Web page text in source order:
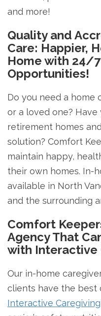
and more!
Quality and
Care: Happier,
Home with 24/
Opportunities!
Do you need a home
or a loved one?
retirement homes
solution? Comfort
maintain happy,
their own homes. In-
available in North
and the surrounding
Comfort
Agency That
with Interactive
Our in-home
clients have the best
Interactive